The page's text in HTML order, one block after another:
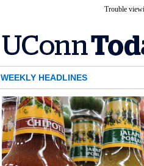
Trouble
WEEKLY HEADLINES